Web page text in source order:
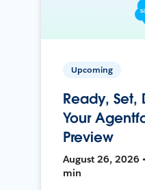
Upcoming
Ready, Set,
Your
Preview
August 26, 2026
min